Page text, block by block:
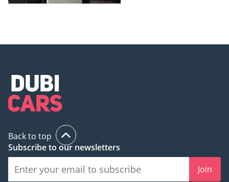
Back to top
Subscribe to our newsletters
Join